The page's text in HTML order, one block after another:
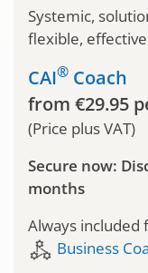
Systemic,
flexible,
CAI® Coach
from €29.95
(Price plus VAT)
Secure now:
months
Always included
component_exchange Business